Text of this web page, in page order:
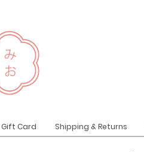
Gift Card Shipping & Returns